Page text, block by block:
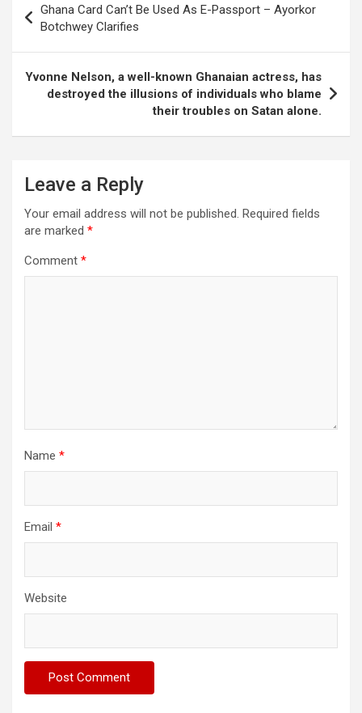
navigation
Ghana Card Can’t Be Used As E-Passport – Ayorkor
Botchwey Clarifies
Yvonne Nelson, a well-known Ghanaian actress, has
destroyed the illusions of individuals who blame
their troubles on Satan alone.
Leave a Reply
Your email address will not be published. Required fields
are marked *
Comment *
Name *
Email *
Website